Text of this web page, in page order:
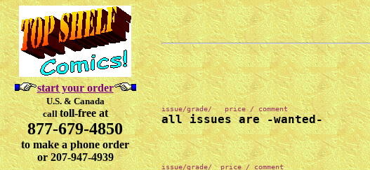
start your order
U.S. & Canada
calltoll-free at
877-679-4850
to make a phone order
or 207-947-4939
all issues are -wanted-